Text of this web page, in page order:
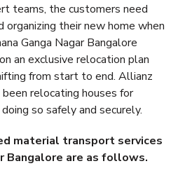
teams, the customers need
organizing their new home when
Ganga Nagar Bangalore
an exclusive relocation plan
from start to end. Allianz
relocating houses for
so safely and securely.
material transport services
Bangalore are as follows.